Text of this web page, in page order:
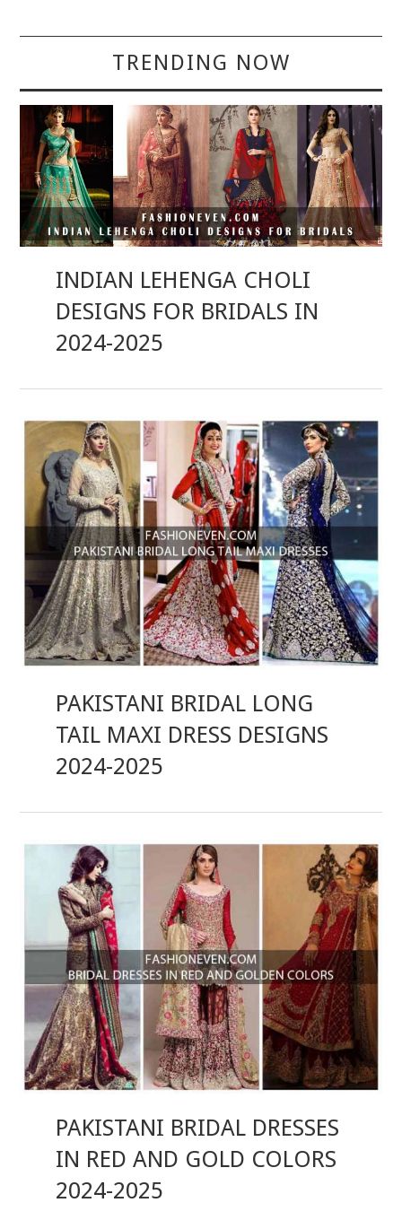
TRENDING NOW
INDIAN LEHENGA CHOLI
DESIGNS FOR BRIDALS IN
2024-2025
PAKISTANI BRIDAL LONG
TAIL MAXI DRESS DESIGNS
2024-2025
PAKISTANI BRIDAL DRESSES
IN RED AND GOLD COLORS
2024-2025